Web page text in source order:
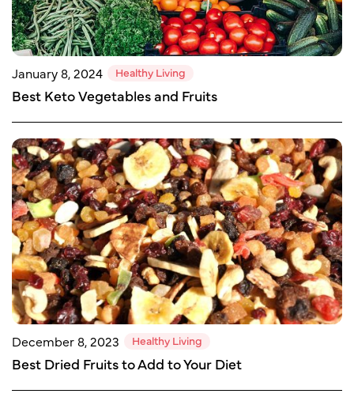
January 8, 2024 Healthy Living
Best Keto Vegetables and Fruits
December 8, 2023 Healthy Living
Best Dried Fruits to Add to Your Diet